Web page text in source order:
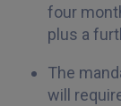
four
plus a
The
will